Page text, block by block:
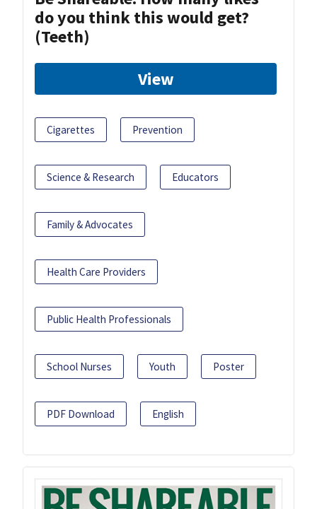
do you think this would get?
(Teeth)
View
Cigarettes Prevention
Science & Research Educators
Family & Advocates
Health Care Providers
Public Health Professionals
School Nurses Youth Poster
PDF Download English